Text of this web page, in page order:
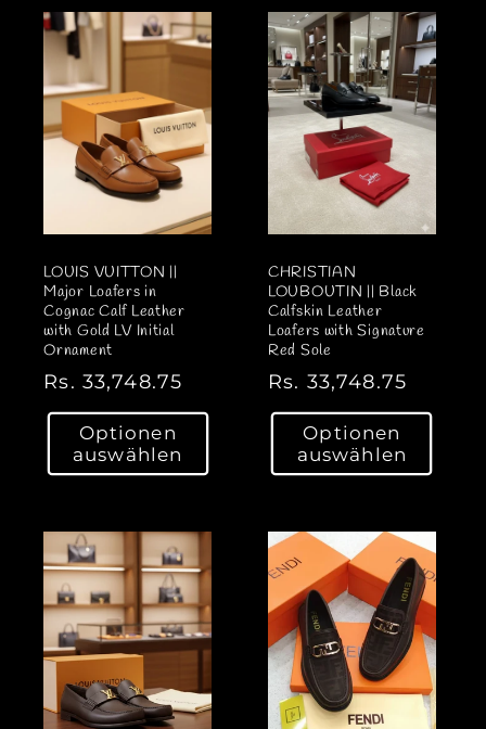
e
r
P
e
e
r
P
r
e
LOUIS VUITTON ||
Major Loafers in
Cognac Calf Leather
with Gold LV Initial
Ornament
N
o
m
e
r
P
e
s
Rs. 33,748.75
Optionen
auswählen
CHRISTIAN
LOUBOUTIN || Black
Calfskin Leather
Loafers with Signature
Red Sole
N
o
m
e
r
P
r
e
s
Rs. 33,748.75
Optionen
auswählen